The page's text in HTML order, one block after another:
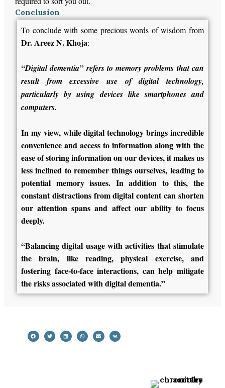
Conclusion
To conclude with some precious words of wisdom from
Dr. Areez N. Khoja:
“Digital dementia” refers to memory problems that can
result from excessive use of digital technology,
particularly by using devices like smartphones and
computers.
In my view, while digital technology brings incredible
convenience and access to information along with the
ease of storing information on our devices, it makes us
less inclined to remember things ourselves, leading to
potential memory issues. In addition to this, the
constant distractions from digital content can shorten
our attention spans and affect our ability to focus
deeply.
“Balancing digital usage with activities that stimulate
the brain, like reading, physical exercise, and
fostering face-to-face interactions, can help mitigate
the risks associated with digital dementia.”